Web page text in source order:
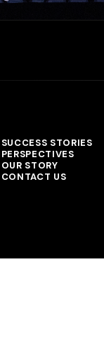
SUCCESS STORIES
PERSPECTIVES
OUR STORY
CONTACT US